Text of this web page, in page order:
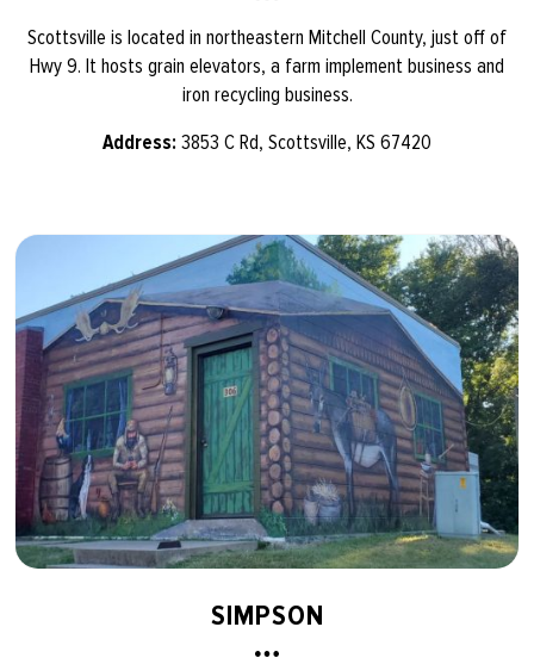
Scottsville is located in northeastern Mitchell County, just off of
Hwy 9. It hosts grain elevators, a farm implement business and
iron recycling business.
Address: 3853 C Rd, Scottsville, KS 67420
SIMPSON